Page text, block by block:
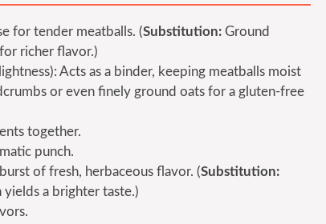
for tender meatballs. (Substitution: Ground
richer flavor.)
Acts as a binder, keeping meatballs moist
or even finely ground oats for a gluten-free
together.
punch.
of fresh, herbaceous flavor. (Substitution:
a brighter taste.)